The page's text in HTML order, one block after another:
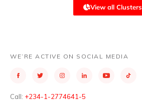
View all Clusters
WE’RE ACTIVE ON SOCIAL MEDIA
Call: +234-1-2774641-5